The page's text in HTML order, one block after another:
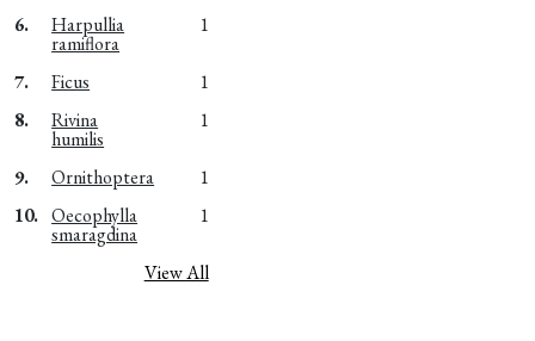
6. Harpullia
ramiflora
1
7. Ficus
1
8.
Rivina
humilis
1
9. Ornithoptera
1
10. Oecophylla
smaragdina
1
View All